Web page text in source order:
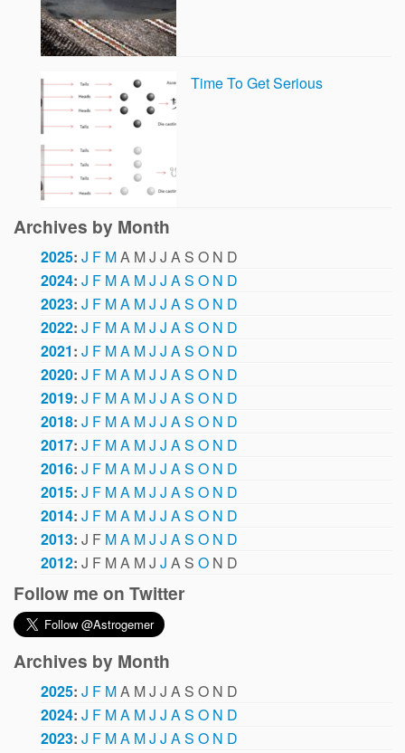
Time To Get Serious
Archives by Month
2025: J F MA MJ J A S O N D
2024: J F MA MJ J AS O N D
2023: J F MA MJ J AS O N D
2022: J F MA MJ J AS O N D
2021: J F MA MJ J AS O N D
2020: J F MA MJ J AS O N D
2019: J F MA MJ J AS O N D
2018: J F MA MJ J AS O N D
2017: J F MA MJ J AS O N D
2016: J F MA MJ J AS O N D
2015: J F MA MJ J AS O N D
2014: J F MA MJ J AS O N D
2013: J F MA MJ J AS O N D
2012: J F MA MJ J A S O N D
Follow me on Twitter
Archives by Month
2025: J F MA MJ J A S O N D
2024: J F MA MJ J AS O N D
2023: J F MA MJ J AS O N D